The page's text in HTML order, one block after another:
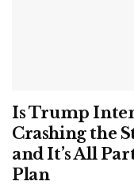
Is Trump
Crashing the
and It’s All
Plan